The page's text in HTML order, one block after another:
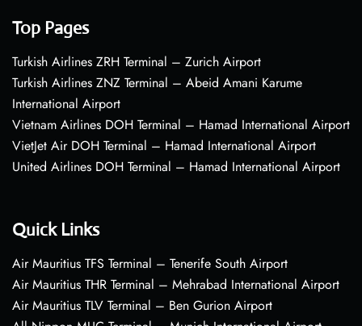
Top Pages
Turkish Airlines ZRH Terminal – Zurich Airport
Turkish Airlines ZNZ Terminal – Abeid Amani Karume
International Airport
Vietnam Airlines DOH Terminal – Hamad International Airport
VietJet Air DOH Terminal – Hamad International Airport
United Airlines DOH Terminal – Hamad International Airport
Quick Links
Air Mauritius TFS Terminal – Tenerife South Airport
Air Mauritius THR Terminal – Mehrabad International Airport
Air Mauritius TLV Terminal – Ben Gurion Airport